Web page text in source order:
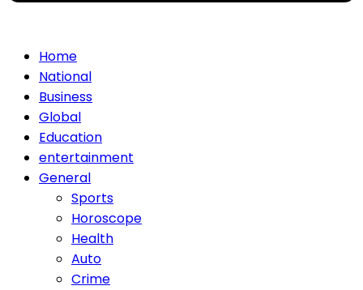
Home
National
Business
Global
Education
entertainment
General
Sports
Horoscope
Health
Auto
Crime